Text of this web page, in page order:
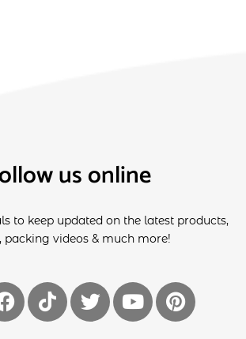
us online
to keep updated on the latest products,
packing videos & much more!